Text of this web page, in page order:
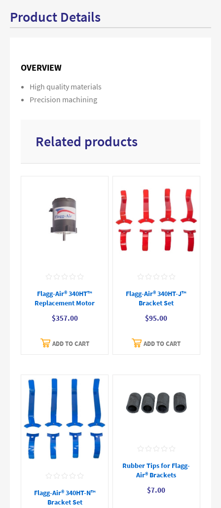
Product Details
OVERVIEW
High quality materials
Precision machining
Related products
Flagg-Air® 340HT™
Replacement Motor
$357.00
ADD TO CART
Flagg-Air® 340HT-J™
Bracket Set
$95.00
ADD TO CART
Flagg-Air® 340HT-N™
Bracket Set
Rubber Tips for Flagg-
Air® Brackets
$7.00